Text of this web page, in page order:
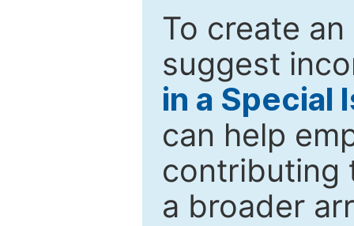
To create
suggest
in a Special
can help
contributing
a broader